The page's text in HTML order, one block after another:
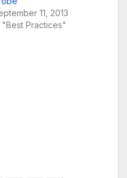
11, 2013
"Best Practices"